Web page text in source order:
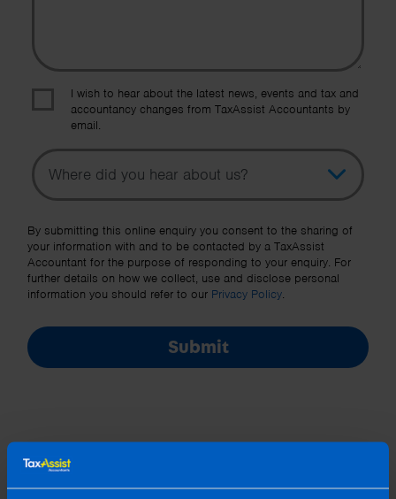
I wish to hear about the latest news, events and tax and
accountancy changes from TaxAssist Accountants by
email.
Topic
Other Source
By submitting this online enquiry you consent to the sharing of
your information with and to be contacted by a TaxAssist
Accountant for the purpose of responding to your enquiry. For
further details on how we collect, use and disclose personal
information you should refer to our Privacy Policy.
Submit